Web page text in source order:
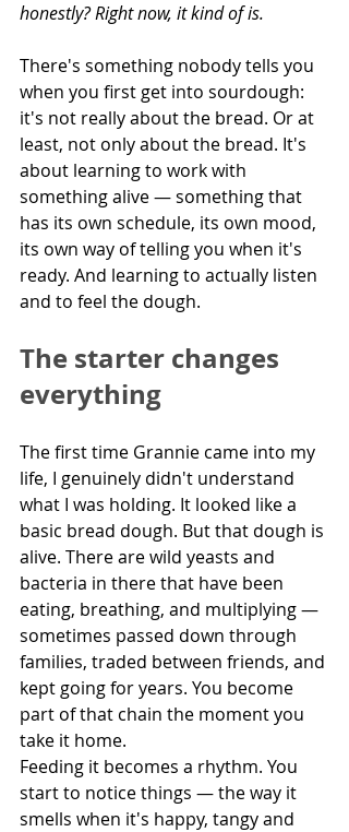
honestly? Right now, it kind of is.
There's something nobody tells you
when you first get into sourdough:
it's not really about the bread. Or at
least, not only about the bread. It's
about learning to work with
something alive — something that
has its own schedule, its own mood,
its own way of telling you when it's
ready. And learning to actually listen
and to feel the dough.
The starter changes
everything
The first time Grannie came into my
life, I genuinely didn't understand
what I was holding. It looked like a
basic bread dough. But that dough is
alive. There are wild yeasts and
bacteria in there that have been
eating, breathing, and multiplying —
sometimes passed down through
families, traded between friends, and
kept going for years. You become
part of that chain the moment you
take it home.
Feeding it becomes a rhythm. You
start to notice things — the way it
smells when it's happy, tangy and